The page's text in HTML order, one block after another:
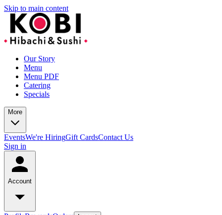
Skip to main content
Our Story
Menu
Menu PDF
Catering
Specials
More
EventsWe're HiringGift CardsContact Us
Sign in
Account